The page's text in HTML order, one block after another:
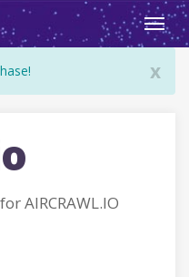
x
AIRCRAWL.IO